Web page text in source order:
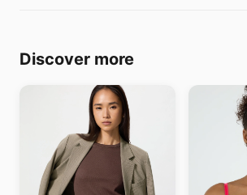
Discover more